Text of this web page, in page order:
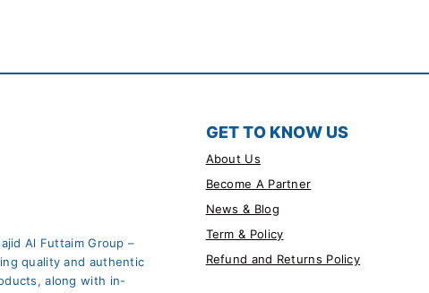
Al Futtaim Group –
quality and authentic
along with in-
GET TO KNOW US
About Us
Become A Partner
News & Blog
Term & Policy
Refund and Returns Policy